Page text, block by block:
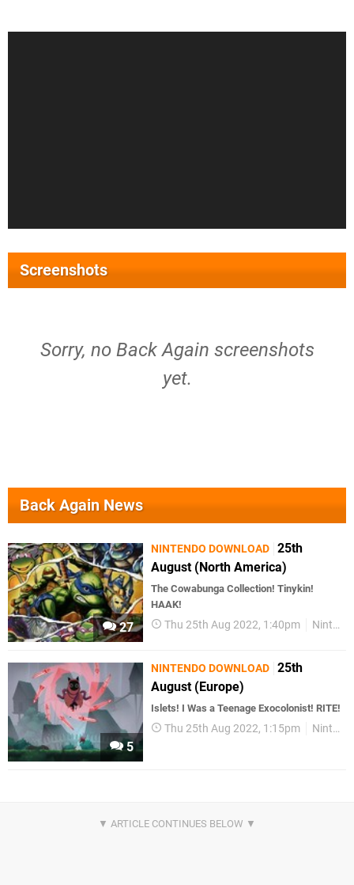
Screenshots
Sorry, no Back Again screenshots
yet.
Back Again News
27
NINTENDO DOWNLOAD 25th
August (North America)
The Cowabunga Collection! Tinykin!
HAAK!
Thu 25th Aug 2022, 1:40pm Nintendo Download
5
NINTENDO DOWNLOAD 25th
August (Europe)
Islets! I Was a Teenage Exocolonist! RITE!
Thu 25th Aug 2022, 1:15pm Nintendo Download